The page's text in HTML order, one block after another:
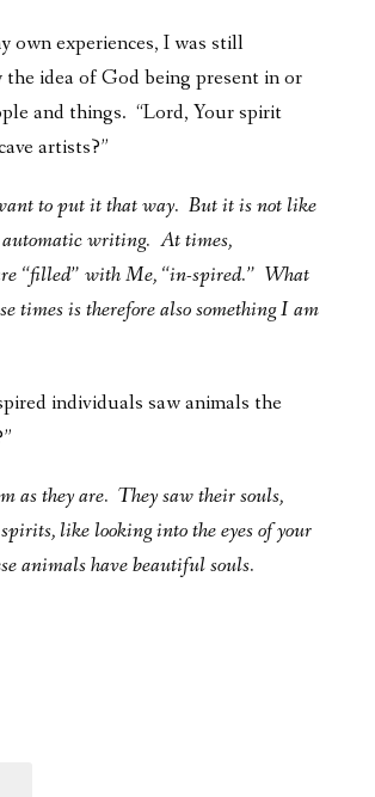
own experiences, I was still
idea of God being present in or
and things. “Lord, Your spirit
artists?”
to put it that way. But it is not like
automatic writing. At times,
“filled” with Me, “in-spired.” What
times is therefore also something I am
individuals saw animals the
as they are. They saw their souls,
like looking into the eyes of your
animals have beautiful souls.